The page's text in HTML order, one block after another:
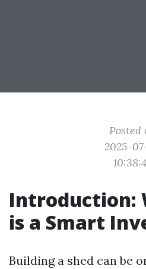
Posted
2025-
Introduction:
is a Smart
Building a shed can be